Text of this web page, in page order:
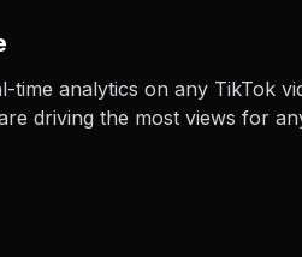
analytics on any TikTok
driving the most views for